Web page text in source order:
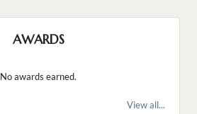
AWARDS
No awards earned.
View all...